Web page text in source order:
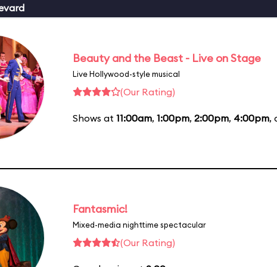
Beauty and the Beast - Live on Stage
Live Hollywood-style musical
(Our Rating)
Shows at 11:00am, 1:00pm, 2:00pm, 4:00pm,
Fantasmic!
Mixed-media nighttime spectacular
(Our Rating)